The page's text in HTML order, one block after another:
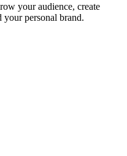
your audience, create
your personal brand.